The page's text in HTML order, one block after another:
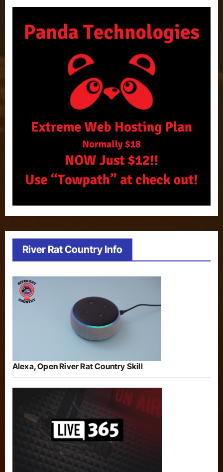
River Rat Country Info
Alexa, Open River Rat Country Skill